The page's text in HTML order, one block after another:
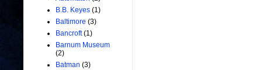
B.B. Keyes (1)
Baltimore (3)
Bancroft (1)
Barnum Museum
(2)
Batman (3)